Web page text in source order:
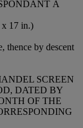
À
x 17 in.)
thence by descent
SCREEN
DATED BY
OF THE